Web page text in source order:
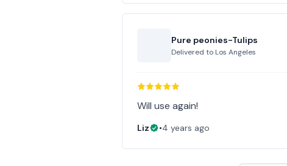
Pure peonies-Tulips
Delivered to Los Angeles
Will use again!
Liz •4 years ago